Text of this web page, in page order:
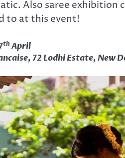
Also saree exhibition
to at this event!
th April
72 Lodhi Estate, New